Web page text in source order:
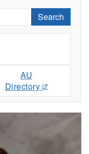
Search
AU
Directory